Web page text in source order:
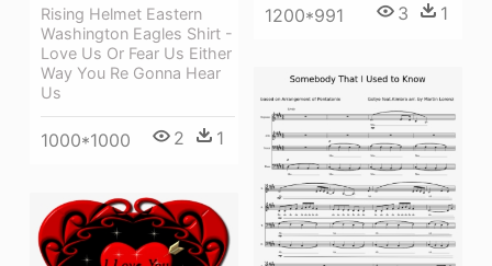
Rising Helmet Eastern
Washington Eagles Shirt -
Love Us Or Fear Us Either
Way You Re Gonna Hear
Us
1000*1000 2 1
1200*991 3 1